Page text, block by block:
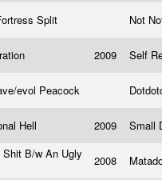
Split Not
2009 Self
evol Peacock
Hell 2009 Small
Shit B/w An Ugly
2008